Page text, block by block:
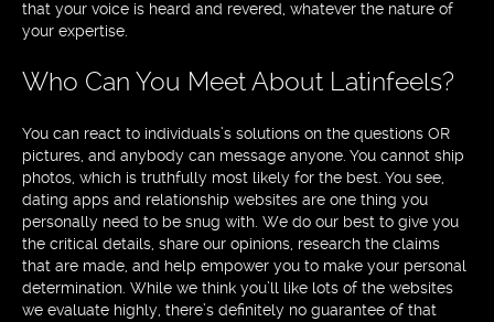
that your voice is heard and revered, whatever the nature of
your expertise.
Who Can You Meet About Latinfeels?
You can react to individuals’s solutions on the questions OR
pictures, and anybody can message anyone. You cannot ship
photos, which is truthfully most likely for the best. You see,
dating apps and relationship websites are one thing you
personally need to be snug with. We do our best to give you
the critical details, share our opinions, research the claims
that are made, and help empower you to make your personal
determination. While we think you’ll like lots of the websites
we evaluate highly, there’s definitely no guarantee of that